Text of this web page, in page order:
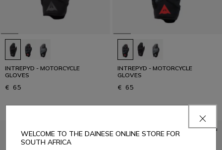
INTREPYD - MOTORCYCLE
GLOVES
€ 65
INTREPYD - MOTORCYCLE
GLOVES
€ 65
WELCOME TO THE DAINESE ONLINE STORE FOR
SOUTH AFRICA